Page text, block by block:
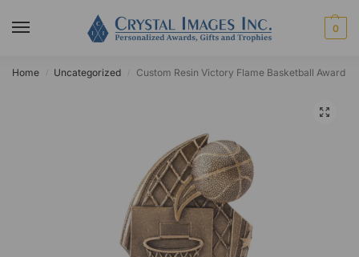
0
Home Uncategorized Custom Resin Victory Flame Basketball Award